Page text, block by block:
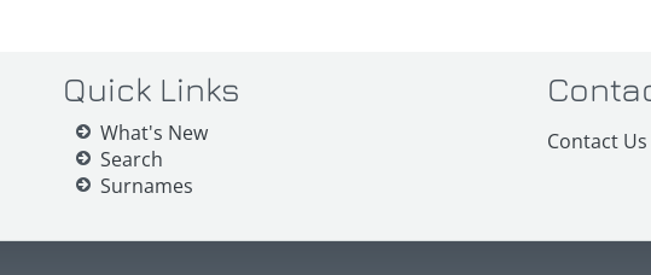
Quick Links
What's New
Search
Surnames
Contact Us